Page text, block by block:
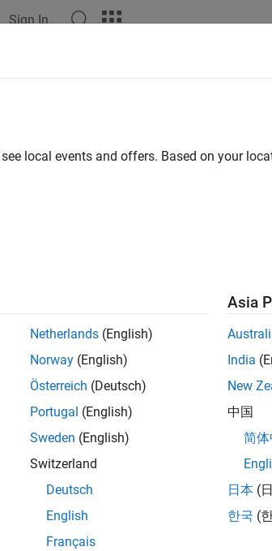
Sign In
local events and offers. Based on your
Netherlands (English)
Norway (English)
Österreich (Deutsch)
Portugal (English)
Sweden (English)
Switzerland
Deutsch
English
Français
Asia
India
New
中国
简
日本 (
한국 (